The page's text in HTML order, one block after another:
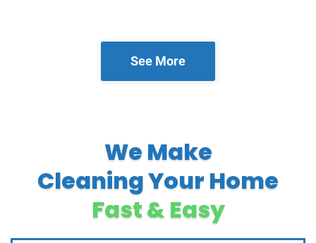
See More
We Make
Cleaning Your Home
Fast & Easy